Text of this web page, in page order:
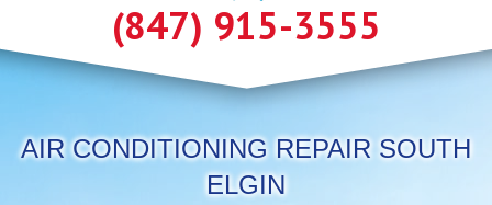
(847) 915-3555
AIR CONDITIONING REPAIR SOUTH
ELGIN